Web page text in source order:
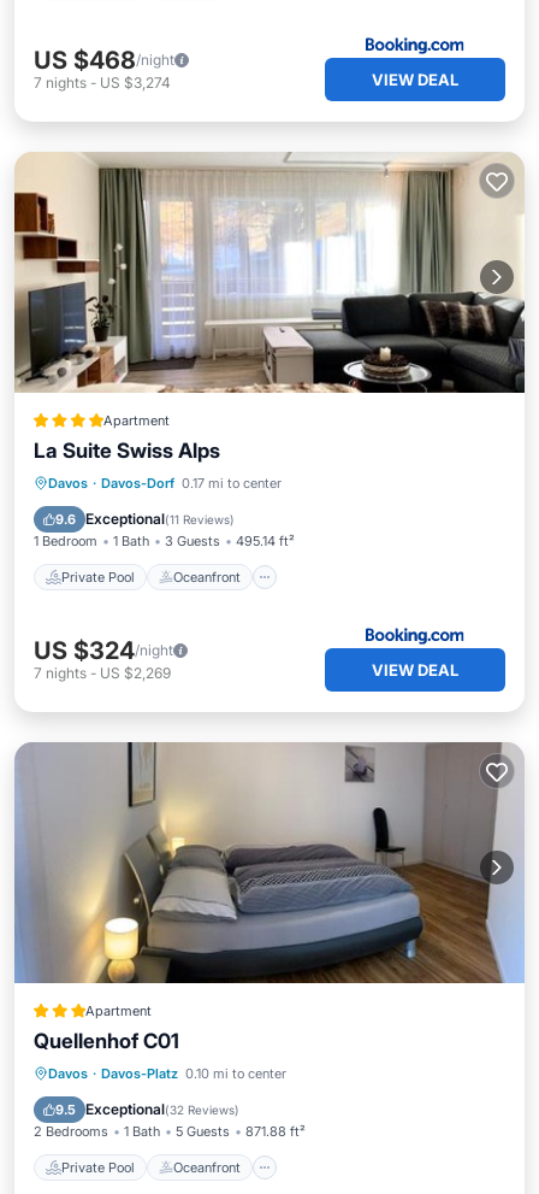
US $468/night
7 nights - US $3,274 VIEW DEAL
Apartment
La Suite Swiss Alps
Davos · Davos-Dorf 0.17 mi to center
9.6 Exceptional(11 Reviews)
1 Bedroom 1 Bath 3 Guests 495.14 ft²
Private Pool Oceanfront
Private Pool Oceanfront
Parking
US $324/night
7 nights - US $2,269 VIEW DEAL
Apartment
Quellenhof C01
Davos · Davos-Platz 0.10 mi to center
9.5 Exceptional(32 Reviews)
2 Bedrooms 1 Bath 5 Guests 871.88 ft²
Private Pool Oceanfront
Private Pool Oceanfront
Pool